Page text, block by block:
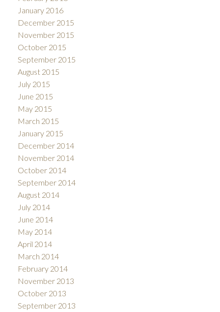
January 2016
December 2015
November 2015
October 2015
September 2015
August 2015
July 2015
June 2015
May 2015
March 2015
January 2015
December 2014
November 2014
October 2014
September 2014
August 2014
July 2014
June 2014
May 2014
April 2014
March 2014
February 2014
November 2013
October 2013
September 2013